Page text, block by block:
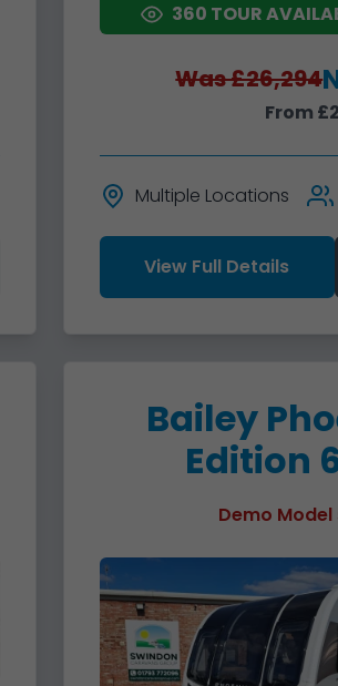
360 TOUR
Was £26,294
From
Multiple Locations
View Full Details
Bailey
Edition
Demo